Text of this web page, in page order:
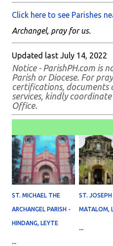
Click here to see Parishes
Archangel, pray for us.
Updated last July 14, 2022
Notice - ParishPH.com is
Parish or Diocese. For
certifications,
services, kindly
Office.
ST. MICHAEL THE
ARCHANGEL PARISH -
HINDANG, LEYTE
...
ST. JOSEPH
MATALOM,
...